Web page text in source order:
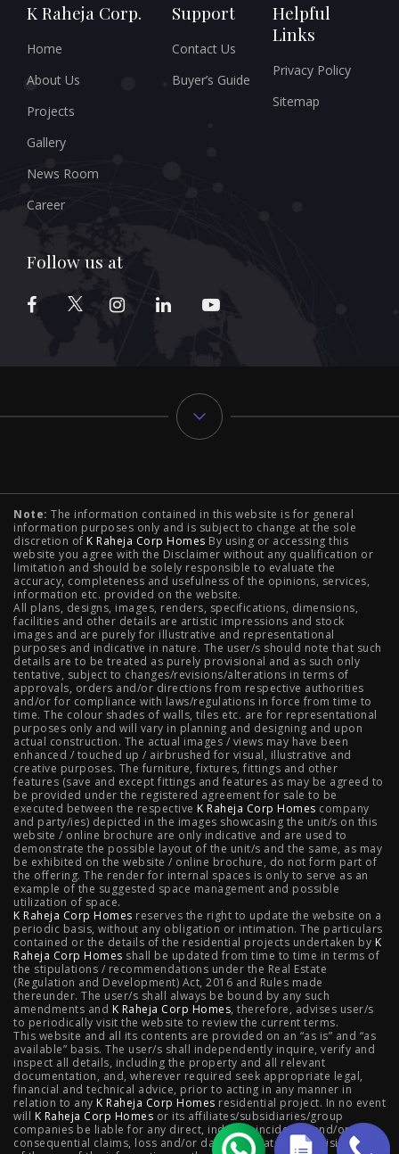
K Raheja Corp.
Home
About Us
Projects
Gallery
News Room
Career
Support
Contact Us
Buyer’s Guide
Helpful
Links
Privacy Policy
Sitemap
Follow us at
2 BHK Flats in NIBM Pune | 2 BHK Flats in Mahalunge
Pune | 3 BHK Flats in NIBM Pune | 4 BHK Flats in
Mahalunge Pune | 4 BHK Flats in NIBM Pune | 3 BHK in
NIBM Pune | 2 BHK in NIBM Pune | 4 BHK in Mumbai |
3 BHK in Mumbai | 3 BHK in Navi Mumbai | 2 BHK in Navi
Mumbai | 3 BHK in Hyderabad | 2 BHK in Hyderabad
Projects
Raheja Modern Vivarea, Mahalaxmi | Raheja Artesia,
Worli | Raheja Vivarea, Mahalaxmi | Raheja Antares,
Kanjurmarg | Raheja Amaltis, Sion | Maestro, Juhu |
Valletta, Juhu | Raheja Jade City, Juinagar | Helios, Off
NIBM | Raheja Galaxy, Off NIBM | Raheja Stellar, Off
NIBM | Raheja Sterling, Off NIBM | Raheja Viva, West
Pune | Raheja Estrella, West Pune | Raheja Vivarea,
Koramangala | Raheja Vistas Elite, Nacharam | Raheja
Vistas, Nacharam
Luxury Flats
Note: The information contained in this website is for general
information purposes only and is subject to change at the sole
discretion of K Raheja Corp Homes By using or accessing this
website you agree with the Disclaimer without any qualification or
limitation and should be solely responsible to evaluate the
accuracy, completeness and usefulness of the opinions, services,
information etc. provided on the website.
All plans, designs, images, renders, specifications, dimensions,
facilities and other details are artistic impressions and stock
images and are purely for illustrative and representational
purposes and indicative in nature. The user/s should note that such
details are to be treated as purely provisional and as such only
tentative, subject to changes/revisions/alterations in terms of
approvals, orders and/or directions from respective authorities
and/or for compliance with laws/regulations in force from time to
time. The colour shades of walls, tiles etc. are for representational
purposes only and will vary in planning and designing and upon
actual construction. The actual images / views may have been
enhanced / touched up / airbrushed for visual, illustrative and
creative purposes. The furniture, fixtures, fittings and other
features (save and except fittings and features as may be agreed to
be provided under the registered agreement for sale to be
executed between the respective K Raheja Corp Homes company
and party/ies) depicted in the images showcasing the unit/s on this
website / online brochure are only indicative and are used to
demonstrate the possible layout of the unit/s and the same, as may
be exhibited on the website / online brochure, do not form part of
the offering. The render for internal spaces is only to serve as an
example of the suggested space management and possible
utilization of space.
K Raheja Corp Homes reserves the right to update the website on a
periodic basis, without any obligation or intimation. The particulars
contained or the details of the residential projects undertaken by K
Raheja Corp Homes shall be updated from time to time in terms of
the stipulations / recommendations under the Real Estate
(Regulation and Development) Act, 2016 and Rules made
thereunder. The user/s shall always be bound by any such
amendments and K Raheja Corp Homes, therefore, advises user/s
to periodically visit the website to review the current terms.
This website and all its contents are provided on an “as is” and “as
available” basis. The user/s shall independently inquire, verify and
inspect all details, including the property and all relevant
documentation, and, wherever required seek appropriate legal,
financial and technical advice, prior to acting in any manner in
relation to any K Raheja Corp Homes residential project. In no event
will K Raheja Corp Homes or its affiliates/subsidiaries/group
companies be liable for any direct, indirect, incidental and/or
consequential claims, loss and/or damage whatsoever arising out